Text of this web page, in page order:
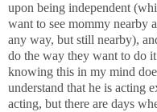
upon being independent
want to see mommy nearby
any way, but still nearby),
do the way they want to do
knowing this in my mind
understand that he is acting
acting, but there are days